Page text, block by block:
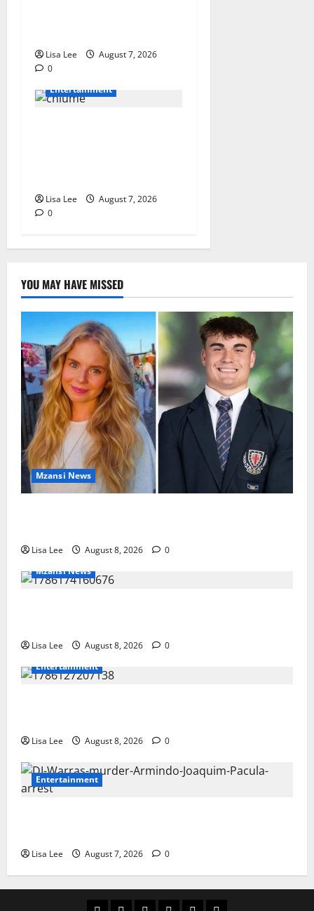
Lisa Lee
August 7, 2026
0
Entertainment
Lisa Lee
August 7, 2026
0
YOU MAY HAVE MISSED
Mzansi News
Lisa Lee August 8, 2026
0
Mzansi News
Lisa Lee August 8, 2026
0
Entertainment
Lisa Lee August 8, 2026 0
Entertainment
Lisa Lee August 7, 2026 0